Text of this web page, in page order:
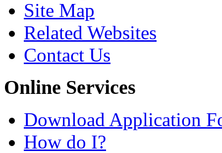
Site Map
Related Websites
Contact Us
Online Services
Download Application
How do I?